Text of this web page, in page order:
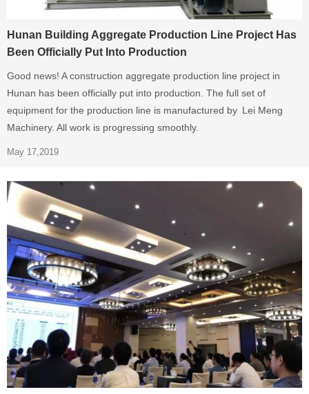
Hunan Building Aggregate Production Line Project Has
Been Officially Put Into Production
Good news! A construction aggregate production line project in
Hunan has been officially put into production. The full set of
equipment for the production line is manufactured by Lei Meng
Machinery. All work is progressing smoothly.
May 17,2019